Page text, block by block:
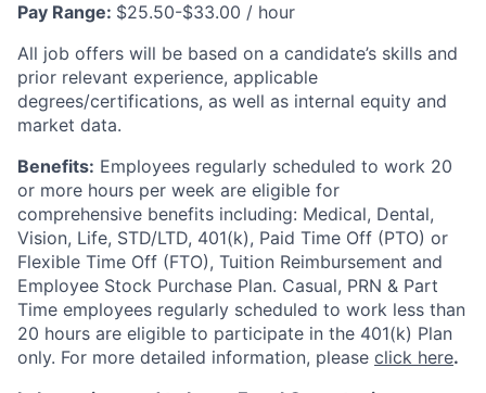
Pay Range: $25.50-$33.00 / hour
All job offers will be based on a candidate’s skills and
prior relevant experience, applicable
degrees/certifications, as well as internal equity and
market data.
Benefits: Employees regularly scheduled to work 20
or more hours per week are eligible for
comprehensive benefits including: Medical, Dental,
Vision, Life, STD/LTD, 401(k), Paid Time Off (PTO) or
Flexible Time Off (FTO), Tuition Reimbursement and
Employee Stock Purchase Plan. Casual, PRN & Part
Time employees regularly scheduled to work less than
20 hours are eligible to participate in the 401(k) Plan
only. For more detailed information, please click here.